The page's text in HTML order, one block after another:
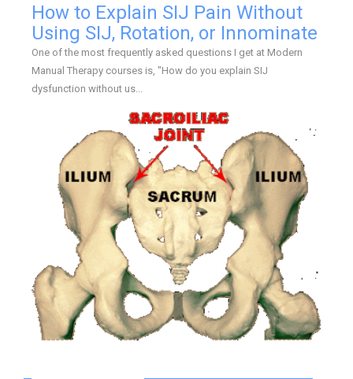
How to Explain SIJ Pain Without
Using SIJ, Rotation, or Innominate
One of the most frequently asked questions I get at Modern
Manual Therapy courses is, "How do you explain SIJ
dysfunction without us...